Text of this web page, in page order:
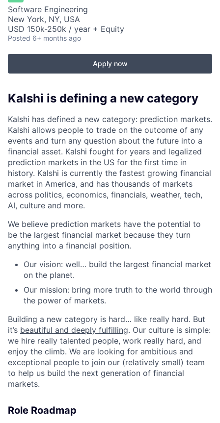
Software Engineering
New York, NY, USA
USD 150k-250k / year + Equity
Posted 6+ months ago
Apply now
Kalshi is defining a new category
Kalshi has defined a new category: prediction markets.
Kalshi allows people to trade on the outcome of any
events and turn any question about the future into a
financial asset. Kalshi fought for years and legalized
prediction markets in the US for the first time in
history. Kalshi is currently the fastest growing financial
market in America, and has thousands of markets
across politics, economics, financials, weather, tech,
AI, culture and more.
We believe prediction markets have the potential to
be the largest financial market because they turn
anything into a financial position.
Our vision: well… build the largest financial market
on the planet.
Our mission: bring more truth to the world through
the power of markets.
Building a new category is hard… like really hard. But
it’s beautiful and deeply fulfilling. Our culture is simple:
we hire really talented people, work really hard, and
enjoy the climb. We are looking for ambitious and
exceptional people to join our (relatively small) team
to help us build the next generation of financial
markets.
Role Roadmap